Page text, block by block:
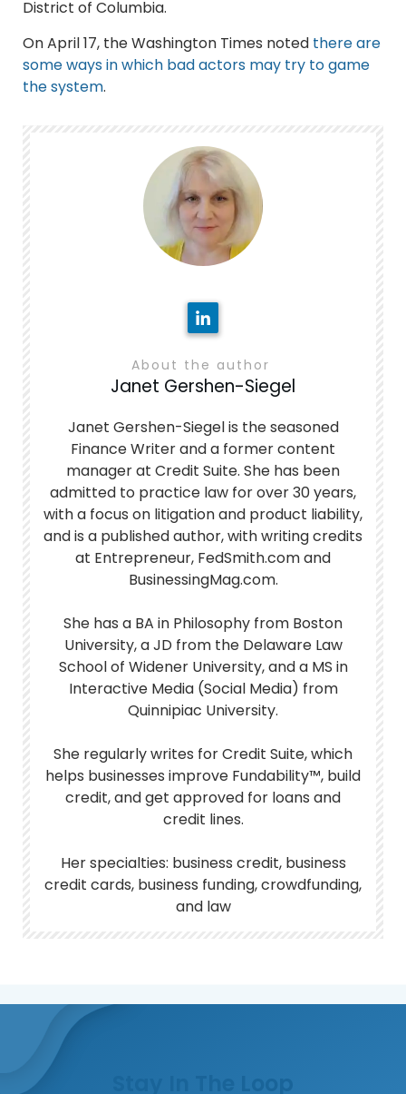
District of Columbia.
On April 17, the Washington Times noted there are
some ways in which bad actors may try to game
the system.
About the author
Janet Gershen-Siegel
Janet Gershen-Siegel is the seasoned
Finance Writer and a former content
manager at Credit Suite. She has been
admitted to practice law for over 30 years,
with a focus on litigation and product liability,
and is a published author, with writing credits
at Entrepreneur, FedSmith.com and
BusinessingMag.com.
She has a BA in Philosophy from Boston
University, a JD from the Delaware Law
School of Widener University, and a MS in
Interactive Media (Social Media) from
Quinnipiac University.
She regularly writes for Credit Suite, which
helps businesses improve Fundability™, build
credit, and get approved for loans and
credit lines.
Her specialties: business credit, business
credit cards, business funding, crowdfunding,
and law